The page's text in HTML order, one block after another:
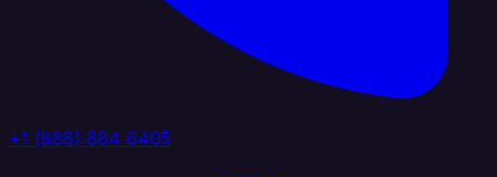
+1 (888) 884 6405